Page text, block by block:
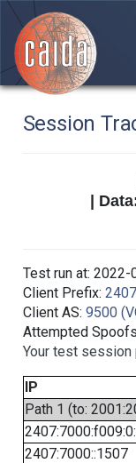
Session
|
Test run at: 2022-
Client Prefix:
Client AS: 9500
Attempted
Your test
IP
Path 1 (to:
2407:7000::1507